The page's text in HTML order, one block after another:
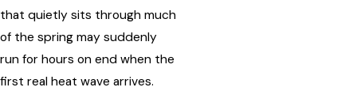
that quietly sits through much
of the spring may suddenly
run for hours on end when the
first real heat wave arrives.